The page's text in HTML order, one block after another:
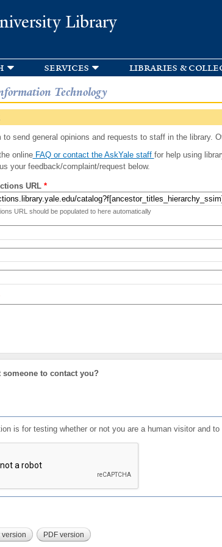
Library
services libraries &
Technology
to send general opinions and requests to staff in the library.
onlineFAQ or contact the AskYale staff for help using
your feedback/complaint/request below.
URL *
URL should be populated to here automatically
someone to contact you?
is for testing whether or not you are a human visitor and
version PDF version